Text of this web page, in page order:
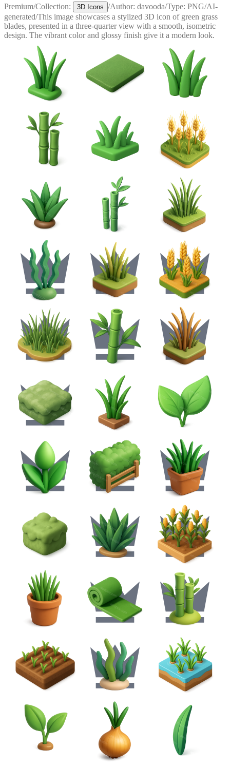
Premium/Collection: 3D Icons /Author: davooda/Type: PNG/AI-
generated/This image showcases a stylized 3D icon of green grass
blades, presented in a three-quarter view with a smooth, isometric
design. The vibrant color and glossy finish give it a modern look.